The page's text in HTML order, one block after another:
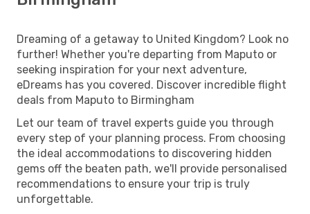
Dreaming of a getaway to United Kingdom? Look no
further! Whether you're departing from Maputo or
seeking inspiration for your next adventure,
eDreams has you covered. Discover incredible flight
deals from Maputo to Birmingham
Let our team of travel experts guide you through
every step of your planning process. From choosing
the ideal accommodations to discovering hidden
gems off the beaten path, we'll provide personalised
recommendations to ensure your trip is truly
unforgettable.